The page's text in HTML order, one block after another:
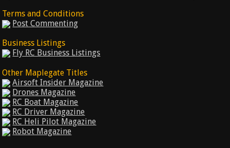
Terms and Conditions
Post Commenting
Business Listings
Fly RC Business Listings
Other Maplegate Titles
Airsoft Insider Magazine
Drones Magazine
RC Boat Magazine
RC Driver Magazine
RC Heli Pilot Magazine
Robot Magazine